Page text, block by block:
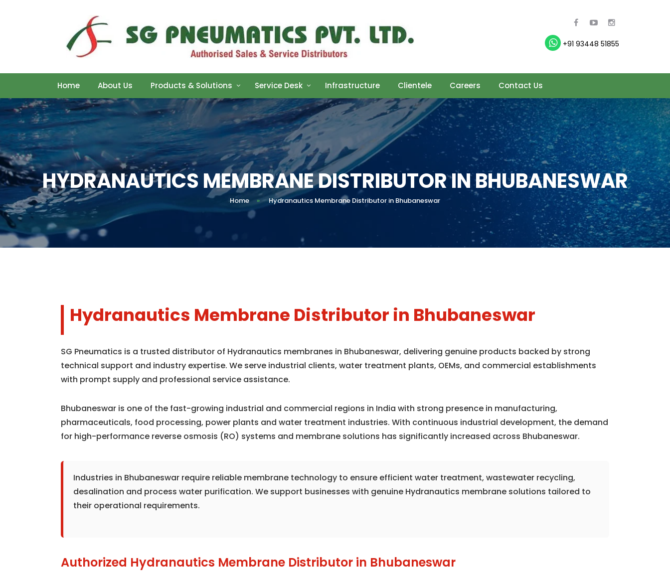
+91 93448 51855
Home About Us Products & Solutions Service Desk Infrastructure Clientele Careers Contact Us
HYDRANAUTICS MEMBRANE DISTRIBUTOR IN BHUBANESWAR
Home » Hydranautics Membrane Distributor in Bhubaneswar
Hydranautics Membrane Distributor in Bhubaneswar
SG Pneumatics is a trusted distributor of Hydranautics membranes in Bhubaneswar, delivering genuine products backed by strong
technical support and industry expertise. We serve industrial clients, water treatment plants, OEMs, and commercial establishments
with prompt supply and professional service assistance.
Bhubaneswar is one of the fast-growing industrial and commercial regions in India with strong presence in manufacturing,
pharmaceuticals, food processing, power plants and water treatment industries. With continuous industrial development, the demand
for high-performance reverse osmosis (RO) systems and membrane solutions has significantly increased across Bhubaneswar.
Industries in Bhubaneswar require reliable membrane technology to ensure efficient water treatment, wastewater recycling,
desalination and process water purification. We support businesses with genuine Hydranautics membrane solutions tailored to
their operational requirements.
Authorized Hydranautics Membrane Distributor in Bhubaneswar